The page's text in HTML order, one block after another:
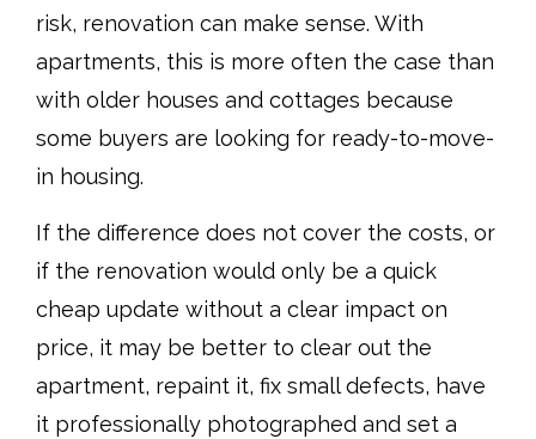
risk, renovation can make sense. With
apartments, this is more often the case than
with older houses and cottages because
some buyers are looking for ready-to-move-
in housing.
If the difference does not cover the costs, or
if the renovation would only be a quick
cheap update without a clear impact on
price, it may be better to clear out the
apartment, repaint it, fix small defects, have
it professionally photographed and set a